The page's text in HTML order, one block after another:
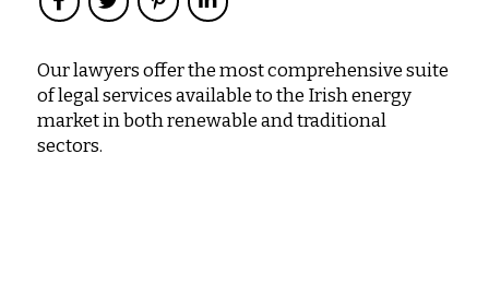
Our lawyers offer the most comprehensive suite
of legal services available to the Irish energy
market in both renewable and traditional
sectors.